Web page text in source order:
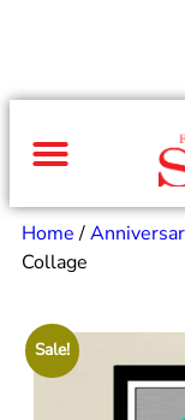
Home/
Collage
Sale!